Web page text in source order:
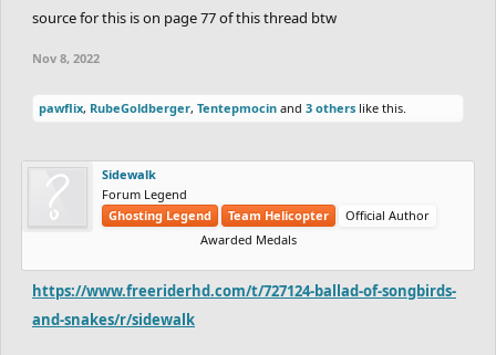
source for this is on page 77 of this thread btw
Nov 8, 2022
pawflix, RubeGoldberger, Tentepmocin and 3 others like this.
Sidewalk
Forum Legend
Ghosting Legend
Team Helicopter
Official Author
Awarded Medals
https://www.freeriderhd.com/t/727124-ballad-of-songbirds-
and-snakes/r/sidewalk